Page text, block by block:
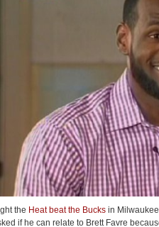
the Heat beat the Bucks in
if he can relate to Brett Favre